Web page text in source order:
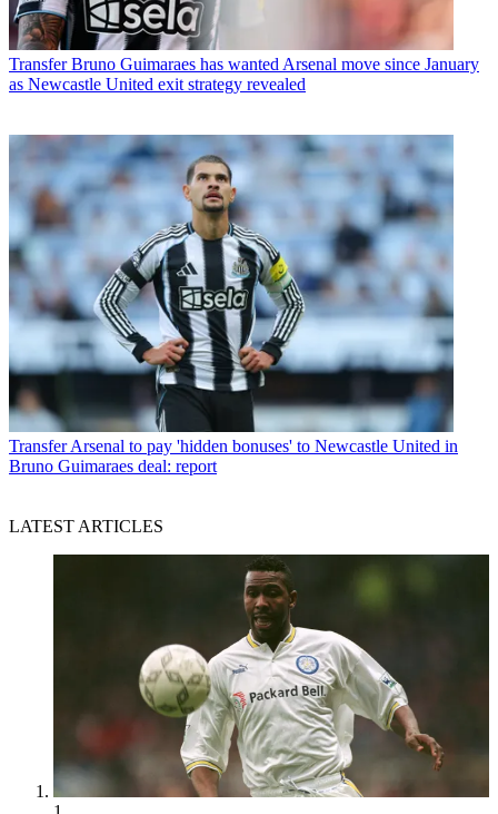
Transfer Bruno Guimaraes has wanted Arsenal move since January
as Newcastle United exit strategy revealed
Transfer Arsenal to pay 'hidden bonuses' to Newcastle United in
Bruno Guimaraes deal: report
LATEST ARTICLES